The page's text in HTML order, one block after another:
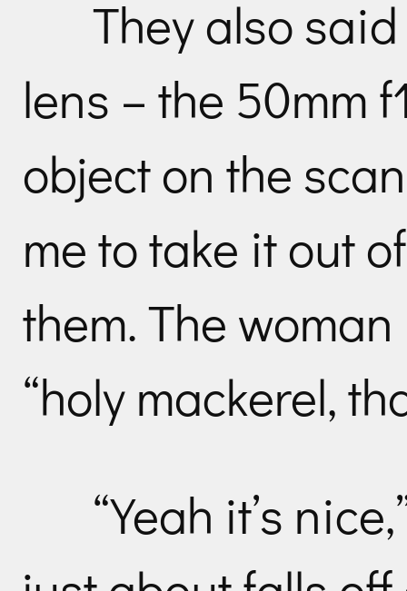
They also
lens – the 50mm
object on the
me to take it out
them. The
“holy mackerel,
“Yeah it’s